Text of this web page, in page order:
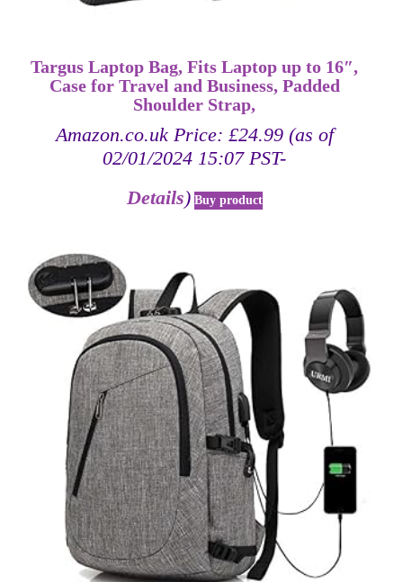
Targus Laptop Bag, Fits Laptop up to 16″,
Case for Travel and Business, Padded
Shoulder Strap,
Amazon.co.uk Price: £24.99(as of
02/01/2024 15:07 PST-
Details) Buy product